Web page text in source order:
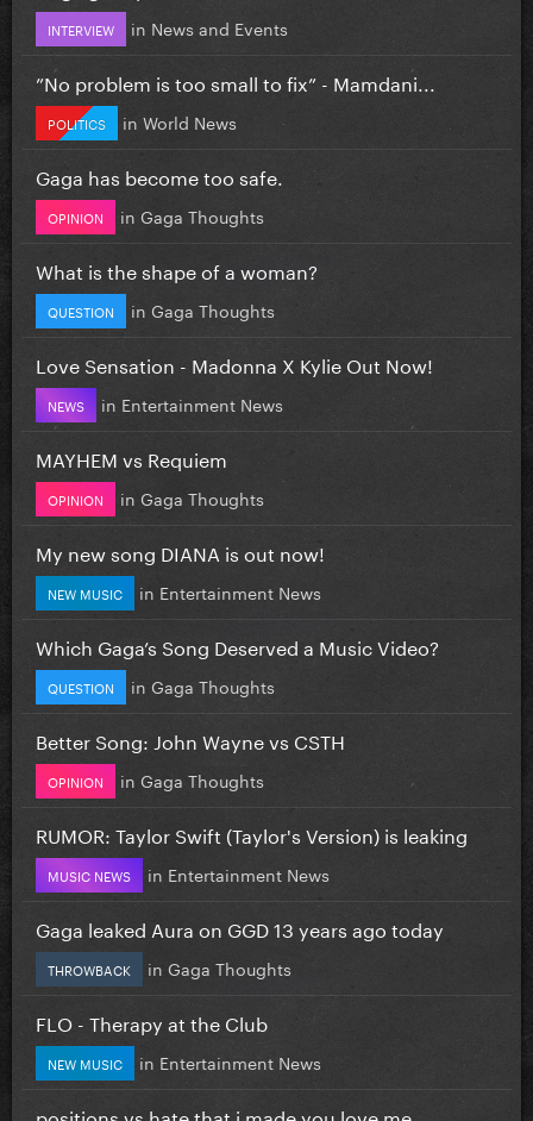
INTERVIEW in News and Events
”No problem is too small to fix” - Mamdani...
POLITICS in World News
Gaga has become too safe.
OPINION in Gaga Thoughts
What is the shape of a woman?
QUESTION in Gaga Thoughts
Love Sensation - Madonna X Kylie Out Now!
NEWS in Entertainment News
MAYHEM vs Requiem
OPINION in Gaga Thoughts
My new song DIANA is out now!
NEW MUSIC in Entertainment News
Which Gaga’s Song Deserved a Music Video?
QUESTION in Gaga Thoughts
Better Song: John Wayne vs CSTH
OPINION in Gaga Thoughts
RUMOR: Taylor Swift (Taylor's Version) is leaking
MUSIC NEWS in Entertainment News
Gaga leaked Aura on GGD 13 years ago today
THROWBACK in Gaga Thoughts
FLO - Therapy at the Club
NEW MUSIC in Entertainment News